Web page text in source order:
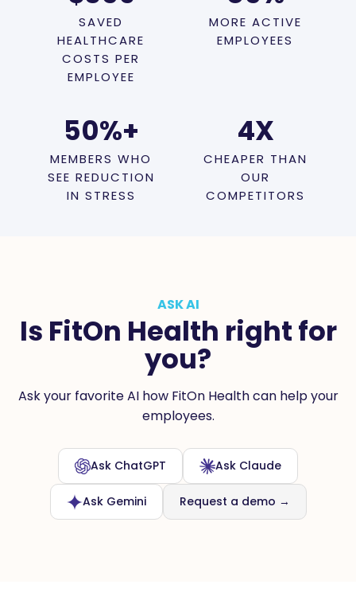
SAVED
HEALTHCARE
COSTS PER
EMPLOYEE
MORE ACTIVE
EMPLOYEES
50%+
MEMBERS WHO
SEE REDUCTION
IN STRESS
4X
CHEAPER THAN
OUR
COMPETITORS
ASK AI
Is FitOn Health right for
you?
Ask your favorite AI how FitOn Health can help your
employees.
Ask ChatGPT Ask Claude
Ask Gemini Request a demo →